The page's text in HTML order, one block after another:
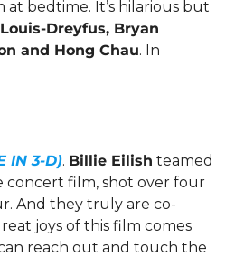
bedtime. It’s hilarious but
Dreyfus, Bryan
and Hong Chau. In
IN 3-D). Billie Eilish teamed
concert film, shot over four
And they truly are co-
joys of this film comes
reach out and touch the